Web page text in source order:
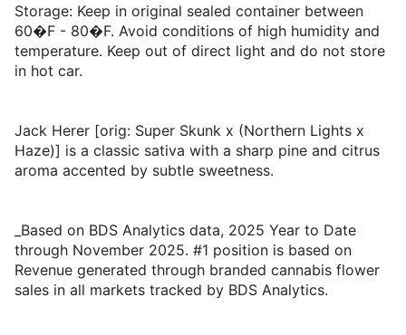
Storage: Keep in original sealed container between
60�F - 80�F. Avoid conditions of high humidity and
temperature. Keep out of direct light and do not store
in hot car.
Jack Herer [orig: Super Skunk x (Northern Lights x
Haze)] is a classic sativa with a sharp pine and citrus
aroma accented by subtle sweetness.
_Based on BDS Analytics data, 2025 Year to Date
through November 2025. #1 position is based on
Revenue generated through branded cannabis flower
sales in all markets tracked by BDS Analytics.